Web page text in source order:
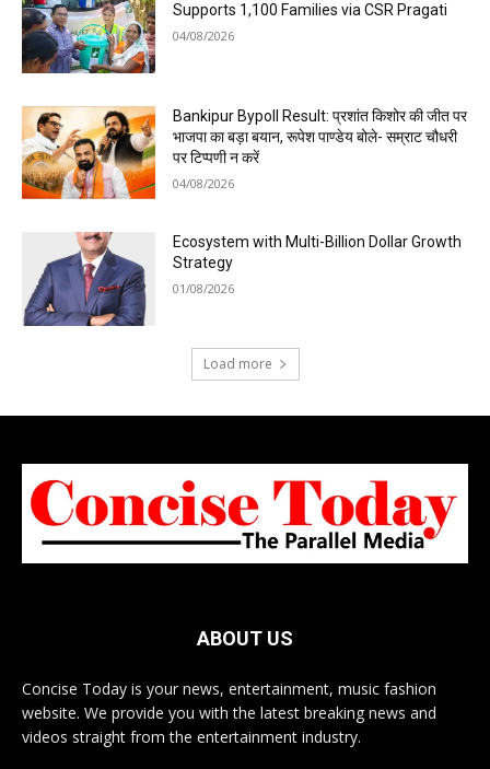
Supports 1,100 Families via CSR Pragati
04/08/2026
Bankipur Bypoll Result: प्रशांत किशोर की जीत पर
भाजपा का बड़ा बयान, रूपेश पाण्डेय बोले- सम्राट चौधरी
पर टिप्पणी न करें
04/08/2026
Ecosystem with Multi-Billion Dollar Growth
Strategy
01/08/2026
Load more
ABOUT US
Concise Today is your news, entertainment, music fashion
website. We provide you with the latest breaking news and
videos straight from the entertainment industry.